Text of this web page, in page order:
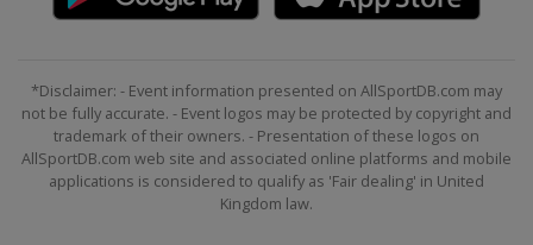
*Disclaimer: - Event information presented on AllSportDB.com may
not be fully accurate. - Event logos may be protected by copyright and
trademark of their owners. - Presentation of these logos on
AllSportDB.com web site and associated online platforms and mobile
applications is considered to qualify as 'Fair dealing' in United
Kingdom law.